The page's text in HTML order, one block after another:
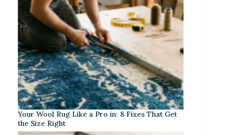
Your Wool Rug Like a Pro in: 8 Fixes That Get
the Size Right